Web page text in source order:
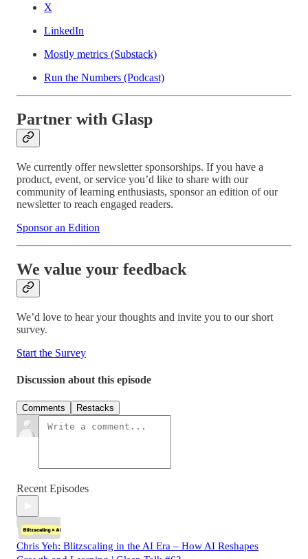
X
LinkedIn
Mostly metrics (Substack)
Run the Numbers (Podcast)
Partner with Glasp
We currently offer newsletter sponsorships. If you have a
product, event, or service you’d like to share with our
community of learning enthusiasts, sponsor an edition of our
newsletter to reach engaged readers.
Sponsor an Edition
We value your feedback
We’d love to hear your thoughts and invite you to our short
survey.
Start the Survey
Discussion about this episode
Comments Restacks
Recent Episodes
Chris Yeh: Blitzscaling in the AI Era – How AI Reshapes